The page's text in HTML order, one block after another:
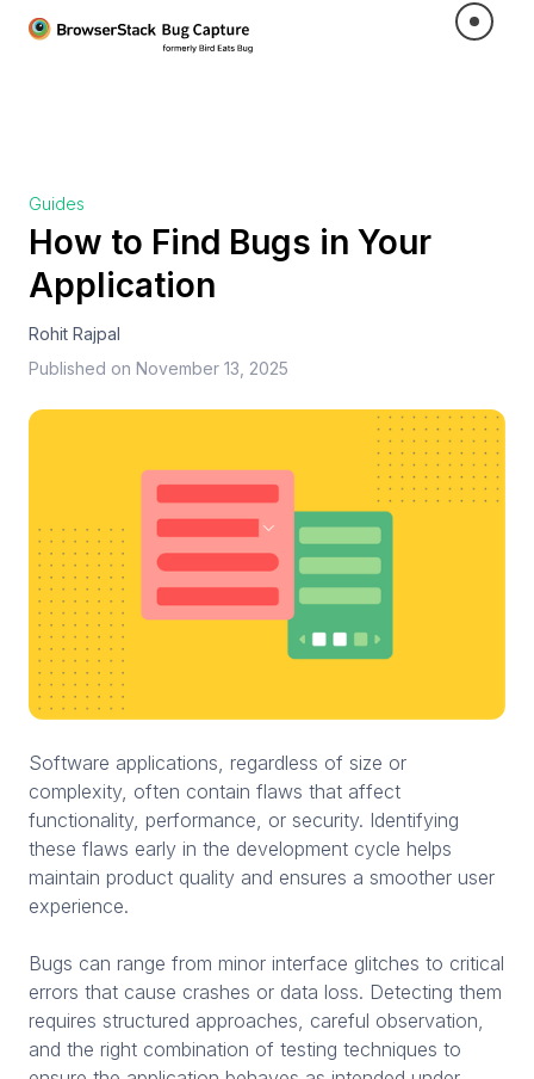
Guides
How to Find Bugs in Your
Application
Rohit Rajpal
Published on November 13, 2025
Software applications, regardless of size or
complexity, often contain flaws that affect
functionality, performance, or security. Identifying
these flaws early in the development cycle helps
maintain product quality and ensures a smoother user
experience.
Bugs can range from minor interface glitches to critical
errors that cause crashes or data loss. Detecting them
requires structured approaches, careful observation,
and the right combination of testing techniques to